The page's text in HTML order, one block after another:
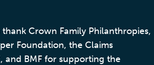
Crown Family Philanthropies,
Foundation, the Claims
and BMF for supporting the